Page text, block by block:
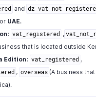
and
UAE.
vat_registered ,
that is located outside
Edition: vat_registered ,
, overseas (A business